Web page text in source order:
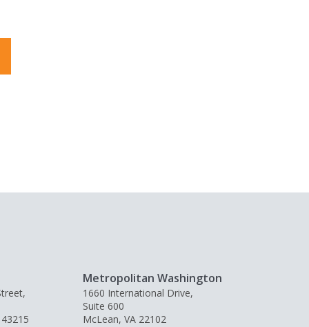
Metropolitan Washington
1660 International Drive,
Suite 600
McLean, VA 22102